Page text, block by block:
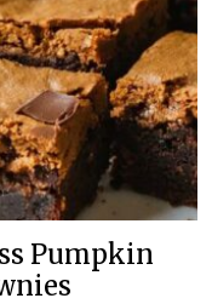
Pumpkin